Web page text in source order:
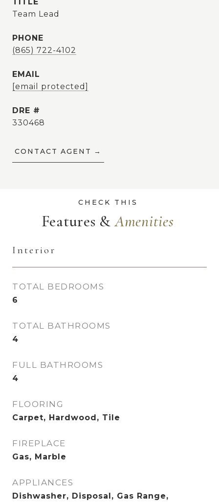
Team Lead
PHONE
(865) 722-4102
EMAIL
[email protected]
DRE #
330468
CONTACT AGENT
Features &
Interior
TOTAL BEDROOMS
6
TOTAL BATHROOMS
4
FULL BATHROOMS
4
FLOORING
Carpet, Hardwood, Tile
FIREPLACE
Gas, Marble
APPLIANCES
Dishwasher, Disposal, Gas Range,